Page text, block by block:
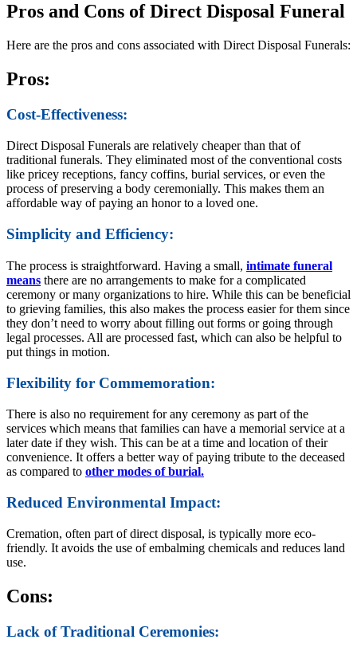
Pros and Cons of Direct Disposal Funeral
Here are the pros and cons associated with Direct Disposal Funerals:
Pros:
Cost-Effectiveness:
Direct Disposal Funerals are relatively cheaper than that of
traditional funerals. They eliminated most of the conventional costs
like pricey receptions, fancy coffins, burial services, or even the
process of preserving a body ceremonially. This makes them an
affordable way of paying an honor to a loved one.
Simplicity and Efficiency:
The process is straightforward. Having a small, intimate funeral
means there are no arrangements to make for a complicated
ceremony or many organizations to hire. While this can be beneficial
to grieving families, this also makes the process easier for them since
they don’t need to worry about filling out forms or going through
legal processes. All are processed fast, which can also be helpful to
put things in motion.
Flexibility for Commemoration:
There is also no requirement for any ceremony as part of the
services which means that families can have a memorial service at a
later date if they wish. This can be at a time and location of their
convenience. It offers a better way of paying tribute to the deceased
as compared to other modes of burial.
Reduced Environmental Impact:
Cremation, often part of direct disposal, is typically more eco-
friendly. It avoids the use of embalming chemicals and reduces land
use.
Cons:
Lack of Traditional Ceremonies: